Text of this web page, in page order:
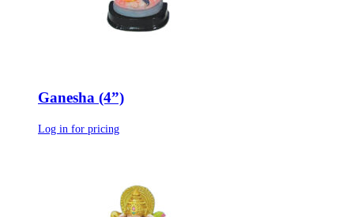
Ganesha (4”)
Log in for pricing